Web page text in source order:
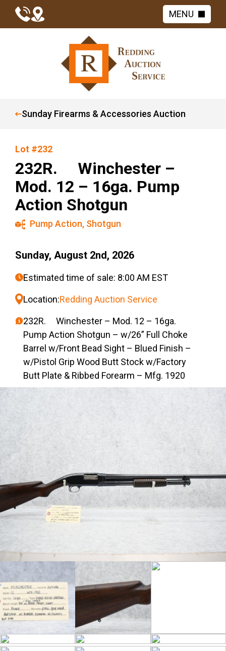
MENU
Sunday Firearms & Accessories Auction
Lot #232
232R. Winchester –
Mod. 12 – 16ga. Pump
Action Shotgun
Pump Action, Shotgun
Sunday, August 2nd, 2026
Estimated time of sale: 8:00 AM EST
Location:Redding Auction Service
232R. Winchester – Mod. 12 – 16ga.
Pump Action Shotgun – w/26” Full Choke
Barrel w/Front Bead Sight – Blued Finish –
w/Pistol Grip Wood Butt Stock w/Factory
Butt Plate & Ribbed Forearm – Mfg. 1920